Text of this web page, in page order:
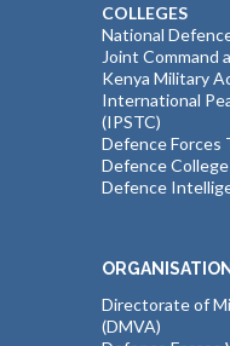
COLLEGES
National
Joint Command
Kenya Military
International
(IPSTC)
Defence Forces
Defence
Defence
Directorate of
(DMVA)